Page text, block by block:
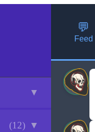
▼
(12) ▼
💬
Feed